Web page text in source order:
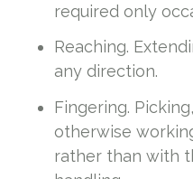
required only
Reaching.
any direction.
Fingering.
otherwise
rather than with